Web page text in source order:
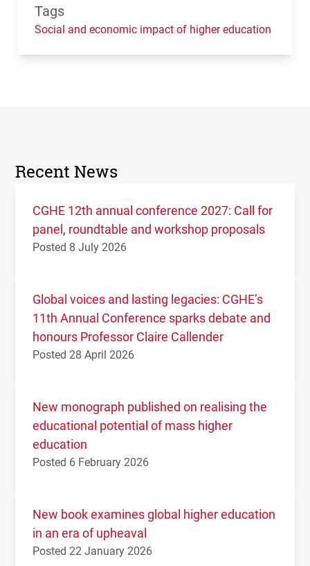
Tags
Social and economic impact of higher education
Recent News
CGHE 12th annual conference 2027: Call for
panel, roundtable and workshop proposals
Posted 8 July 2026
Global voices and lasting legacies: CGHE’s
11th Annual Conference sparks debate and
honours Professor Claire Callender
Posted 28 April 2026
New monograph published on realising the
educational potential of mass higher
education
Posted 6 February 2026
New book examines global higher education
in an era of upheaval
Posted 22 January 2026